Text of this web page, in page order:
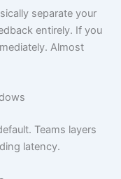
separate your
entirely. If you
Almost
Teams layers
latency.